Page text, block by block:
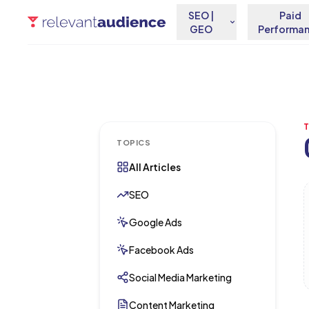
SEO |
GEO
Paid
TOPICS
All Articles
SEO
Google Ads
Facebook Ads
Social Media Marketing
Content Marketing